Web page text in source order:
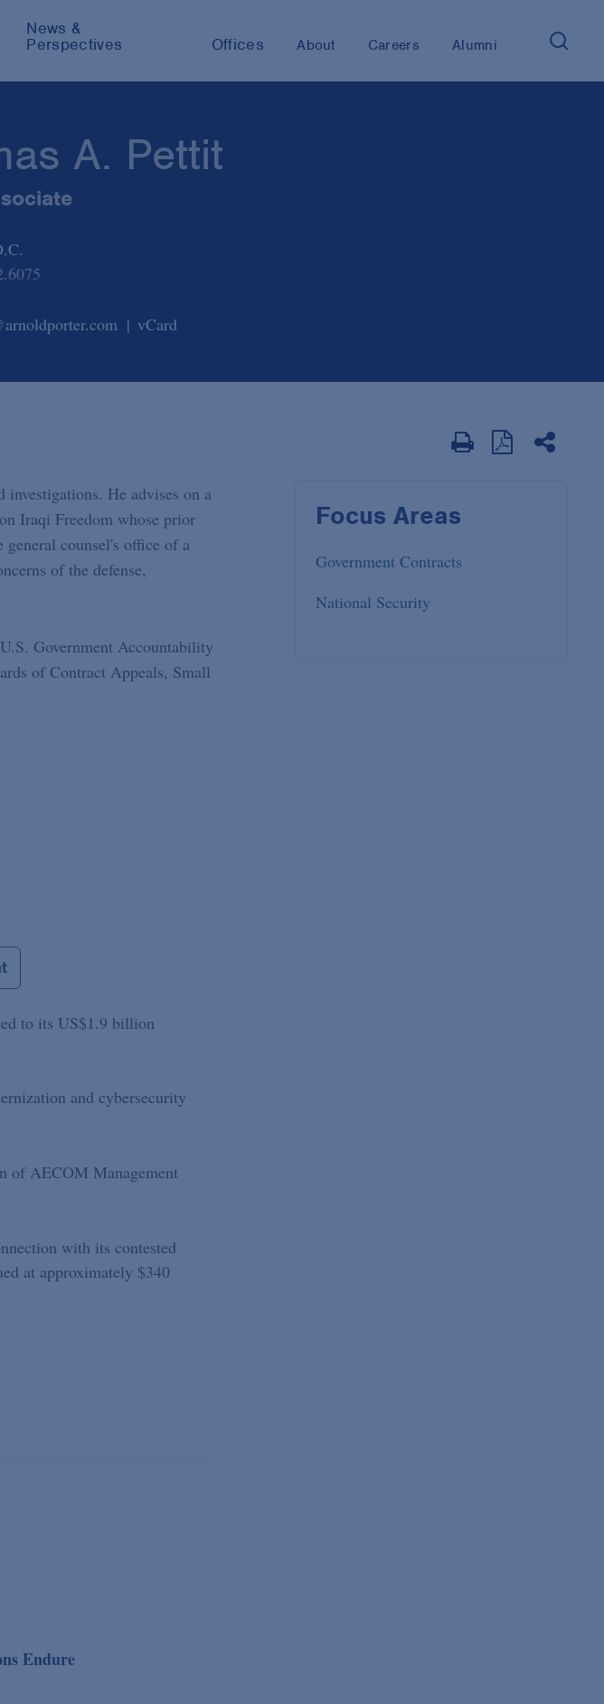
News &
Perspectives
Offices About Careers Alumni
A. Pettit
vCard
He advises on a
Iraqi Freedom whose prior
counsel's office of a
of the defense,
Government Accountability
of Contract Appeals, Small
Focus Areas
Government Contracts
National Security
to its US$1.9 billion
and cybersecurity
of AECOM Management
with its contested
at approximately $340
Endure